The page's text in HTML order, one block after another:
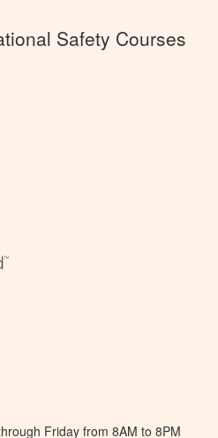
Safety Courses
Friday from 8AM to 8PM